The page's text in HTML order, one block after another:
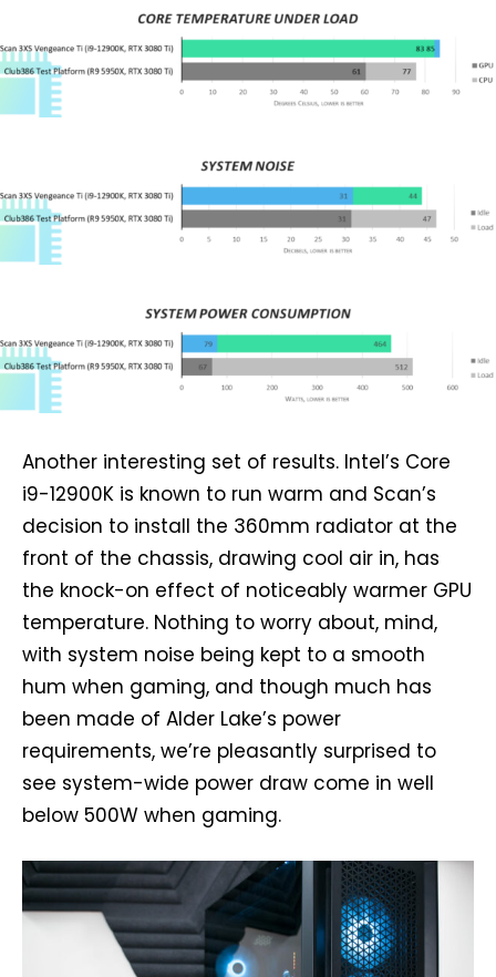
Another interesting set of results. Intel’s Core
i9-12900K is known to run warm and Scan’s
decision to install the 360mm radiator at the
front of the chassis, drawing cool air in, has
the knock-on effect of noticeably warmer GPU
temperature. Nothing to worry about, mind,
with system noise being kept to a smooth
hum when gaming, and though much has
been made of Alder Lake’s power
requirements, we’re pleasantly surprised to
see system-wide power draw come in well
below 500W when gaming.